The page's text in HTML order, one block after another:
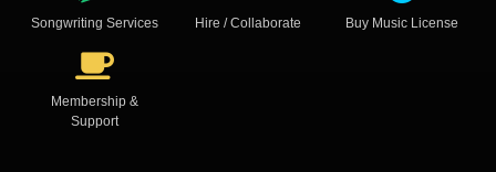
Songwriting Services Hire / Collaborate Buy Music License
Membership &
Support